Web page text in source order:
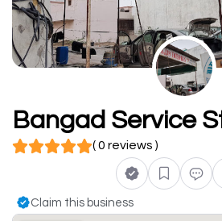
Bangad Service
( 0 reviews )
Claim this business